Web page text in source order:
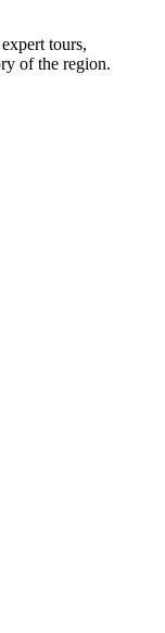
tours,
of the region.